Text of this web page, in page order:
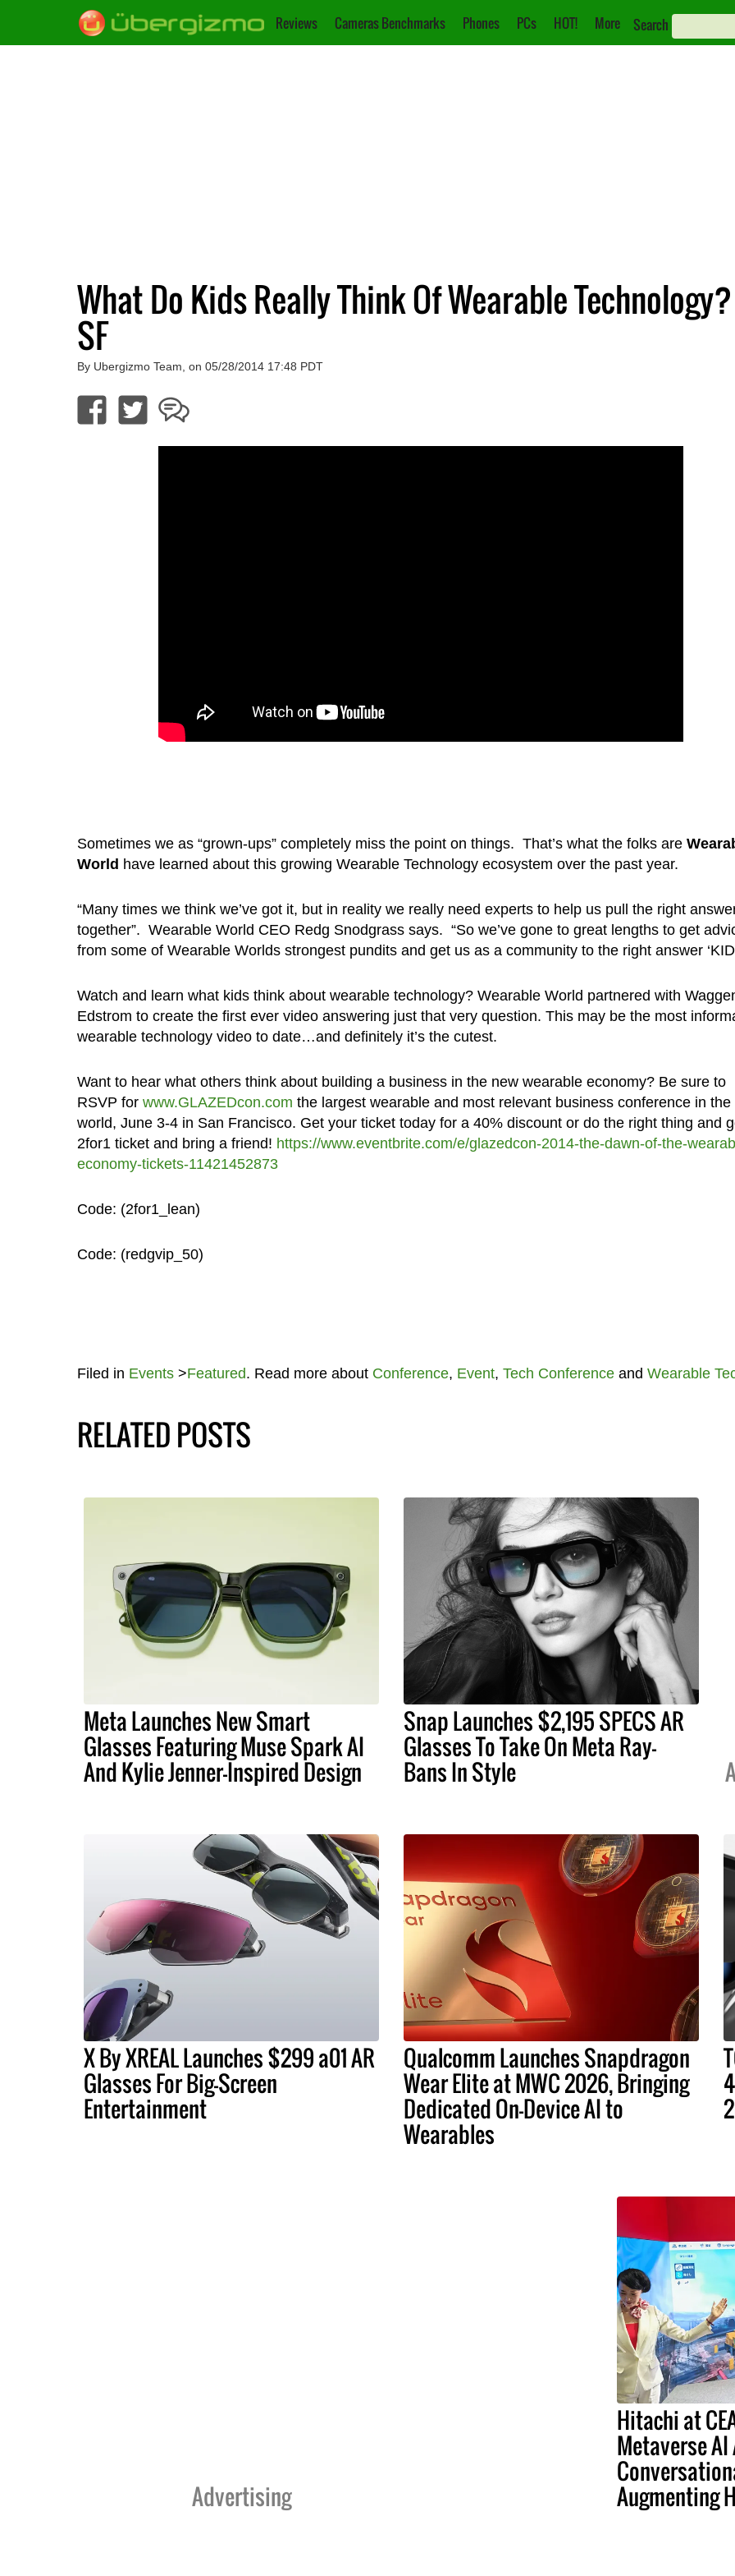
Reviews Cameras Benchmarks Phones PCs HOT! More Search
What Do Kids Really Think Of Wearable
SF
By Ubergizmo Team, on 05/28/2014 17:48 PDT
Sometimes we as “grown-ups” completely miss the point on things. That’s what the folks are
World have learned about this growing Wearable Technology ecosystem over the past year.
“Many times we think we’ve got it, but in reality we really need experts to help us pull the right
together”. Wearable World CEO Redg Snodgrass says. “So we’ve gone to great lengths to get
from some of Wearable Worlds strongest pundits and get us as a community to the right answer
Watch and learn what kids think about wearable technology? Wearable World partnered with
Edstrom to create the first ever video answering just that very question. This may be the most
wearable technology video to date…and definitely it’s the cutest.
Want to hear what others think about building a business in the new wearable economy? Be sure to
RSVP for www.GLAZEDcon.com the largest wearable and most relevant business conference in the
world, June 3-4 in San Francisco. Get your ticket today for a 40% discount or do the right thing and
2for1 ticket and bring a friend! https://www.eventbrite.com/e/glazedcon-2014-the-dawn-of-the-
economy-tickets-11421452873
Code: (2for1_lean)
Code: (redgvip_50)
Filed in Events>Featured. Read more about Conference, Event, Tech Conferenceand Wearable
RELATED POSTS
Meta Launches New Smart
Glasses Featuring Muse Spark AI
And Kylie Jenner-Inspired Design
Snap Launches $2,195 SPECS AR
Glasses To Take On Meta Ray-
Bans In Style
X By XREAL Launches $299 a01 AR
Glasses For Big-Screen
Entertainment
Qualcomm Launches Snapdragon
Wear Elite at MWC 2026, Bringing
Dedicated On-Device AI to
Wearables
Advertising
Hitachi at
Metaverse
Augmenting